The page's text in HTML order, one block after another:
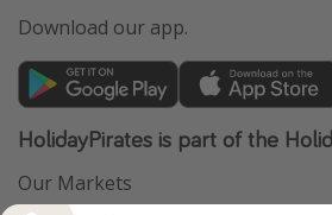
Download our app.
HolidayPirates is part of the
Our Markets